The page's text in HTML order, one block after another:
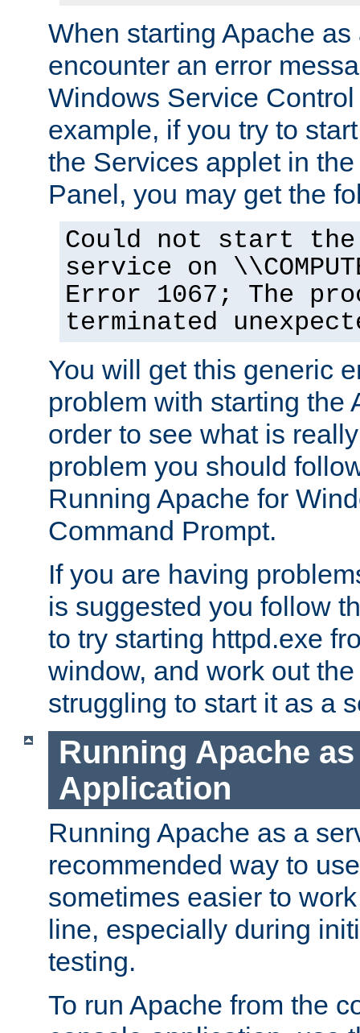
When starting Apache
encounter an error
Windows Service
example, if you try to
the Services applet in
Panel, you may get the
Could not start the
service on
Error 1067; The
terminated
You will get this generic
problem with starting the
order to see what is
problem you should
Running Apache for
Command Prompt.
If you are having
is suggested you follow
to try starting httpd.exe
window, and work out
struggling to start it as a
Running Apache
Application
Running Apache as a
recommended way to
sometimes easier to
line, especially during
testing.
To run Apache from the